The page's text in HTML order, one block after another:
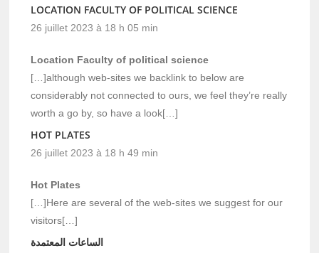
LOCATION FACULTY OF POLITICAL SCIENCE
26 juillet 2023 à 18 h 05 min
Location Faculty of political science
[…]although web-sites we backlink to below are
considerably not connected to ours, we feel they’re really
worth a go by, so have a look[…]
HOT PLATES
26 juillet 2023 à 18 h 49 min
Hot Plates
[…]Here are several of the web-sites we suggest for our
visitors[…]
الساعات المعتمدة